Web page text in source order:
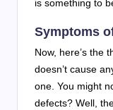
is something to
Symptoms
Now, here’s the
doesn’t cause
one. You might
defects? Well,